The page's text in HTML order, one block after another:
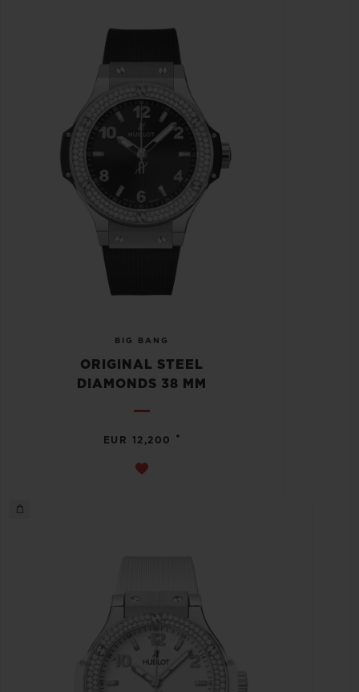
BIG BANG
ORIGINAL STEEL
DIAMONDS 38 MM
EUR 12,200 •